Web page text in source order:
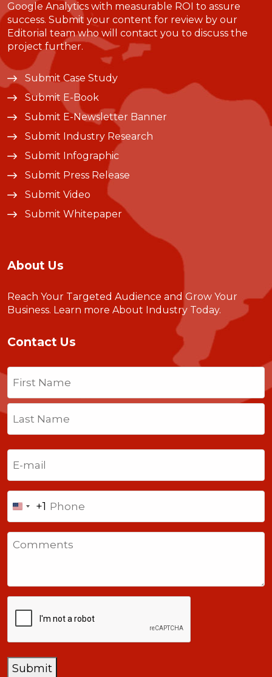
Google Analytics with measurable ROI to assure
success. Submit your content for review by our
Editorial team who will contact you to discuss the
project further.
Submit Case Study
Submit E-Book
Submit E-Newsletter Banner
Submit Industry Research
Submit Infographic
Submit Press Release
Submit Video
Submit Whitepaper
About Us
Reach Your Targeted Audience and Grow Your
Business. Learn more About Industry Today.
Contact Us
Name
First
Last
United
States
+1
+1
Submit